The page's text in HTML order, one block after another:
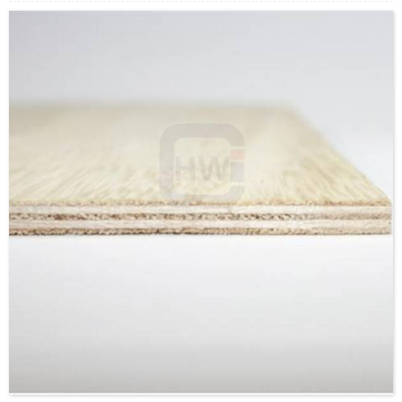
Supply Ability: 5000CBM/Month
Core: Paulownia Multi-Layer or Paulownia Block Board
Formaldehyde Release: E0≤0.5mg/L, E1≤1.5mg/L,
Density: 380-420KGS/CBM
Moisture Content: <12%